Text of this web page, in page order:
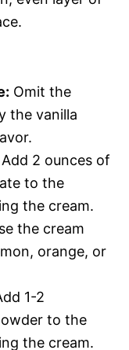
Omit the
the vanilla
Add 2 ounces of
to the
the cream.
the cream
orange, or
1-2
to the
the cream.